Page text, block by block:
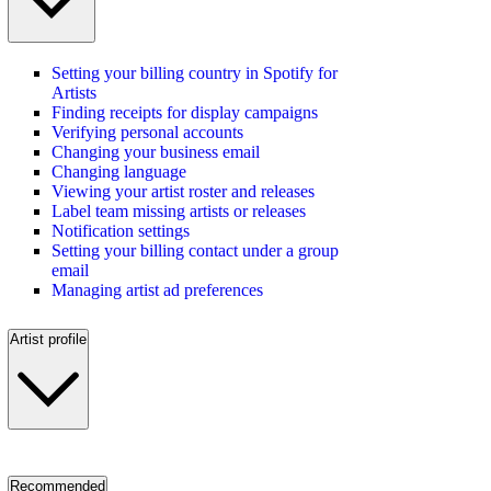
Setting your billing country in Spotify for
Artists
Finding receipts for display campaigns
Verifying personal accounts
Changing your business email
Changing language
Viewing your artist roster and releases
Label team missing artists or releases
Notification settings
Setting your billing contact under a group
email
Managing artist ad preferences
Artist profile
Recommended